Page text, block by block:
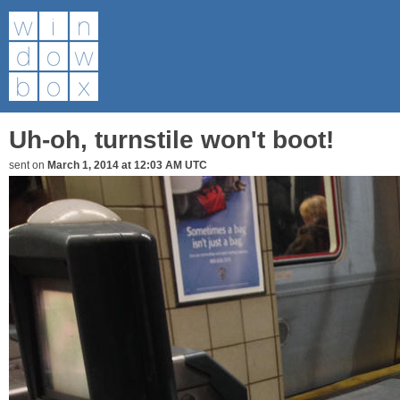
Uh-oh, turnstile won't boot!
sent on March 1, 2014 at 12:03 AM UTC